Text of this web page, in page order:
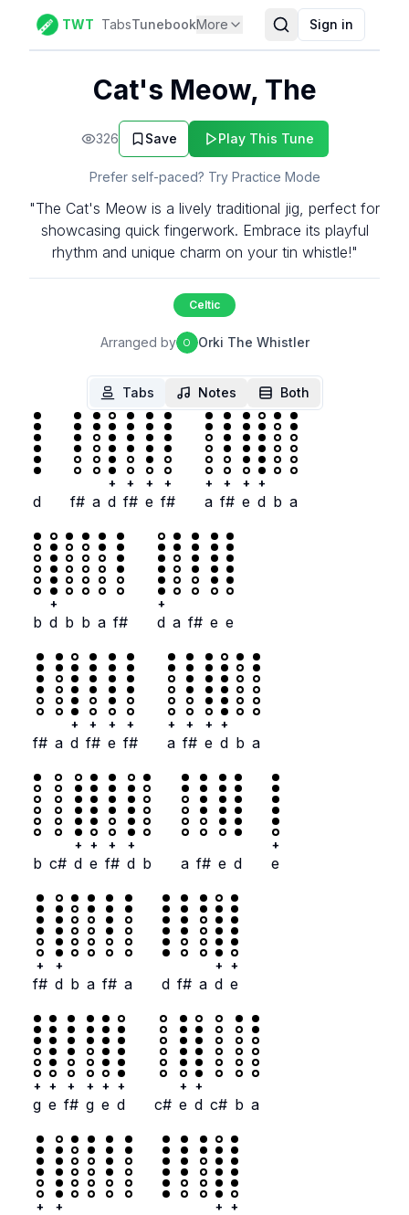
TWT TabsTunebookMore Sign in
Cat's Meow, The
326 Save Play This Tune
Prefer self-paced? Try Practice Mode
"The Cat's Meow is a lively traditional jig, perfect for
showcasing quick fingerwork. Embrace its playful
rhythm and unique charm on your tin whistle!"
Celtic
Arranged by O Orki The Whistler
Tabs Notes Both
d f# a
+
d
+
f#
+
e
+
f#
+
a
+
f#
+
e
+
d b a
b
+
d b b a f#
+
d a f# e e
f# a
+
d
+
f#
+
e
+
f#
+
a
+
f#
+
e
+
d b a
b c#
+
d
+
e
+
f#
+
d b a f# e d
+
e
+
f#
+
d b a f# a d f# a
+
d
+
e
+
g
+
e
+
f#
+
g
+
e
+
d c#
+
e
+
d c# b a
+ + + +